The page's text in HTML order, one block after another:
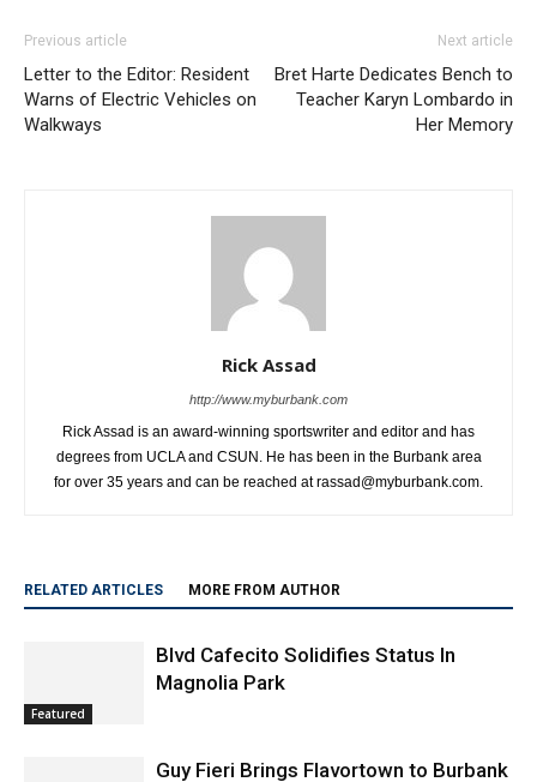
Previous article
Letter to the Editor: Resident
Warns of Electric Vehicles on
Walkways
Next article
Bret Harte Dedicates Bench to
Teacher Karyn Lombardo in
Her Memory
Rick Assad
http://www.myburbank.com
Rick Assad is an award-winning sportswriter and editor and has
degrees from UCLA and CSUN. He has been in the Burbank area
for over 35 years and can be reached at rassad@myburbank.com.
RELATED ARTICLES MORE FROM AUTHOR
Featured
Blvd Cafecito Solidifies Status In
Magnolia Park
Guy Fieri Brings Flavortown to Burbank